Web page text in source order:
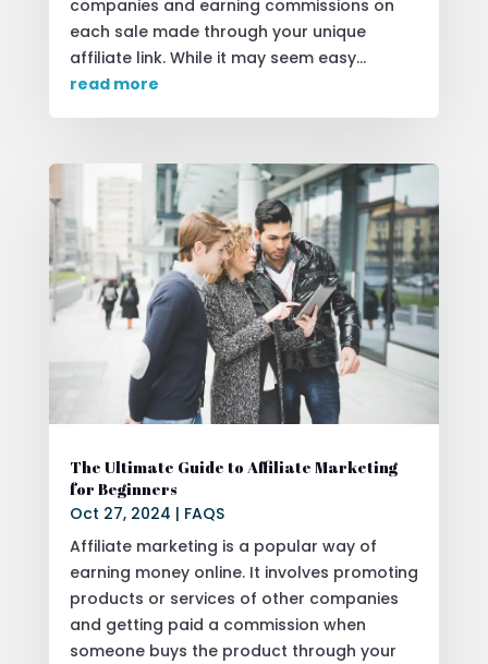
companies and earning commissions on
each sale made through your unique
affiliate link. While it may seem easy...
read more
The Ultimate Guide to Affiliate Marketing
for Beginners
Oct 27, 2024 | FAQS
Affiliate marketing is a popular way of
earning money online. It involves promoting
products or services of other companies
and getting paid a commission when
someone buys the product through your